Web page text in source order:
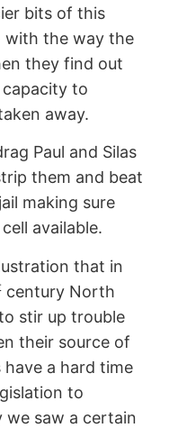
bits of this
with the way the
they find out
to
away.
Paul and Silas
them and beat
making sure
available.
that in
century North
stir up trouble
their source of
a hard time
to
we saw a certain